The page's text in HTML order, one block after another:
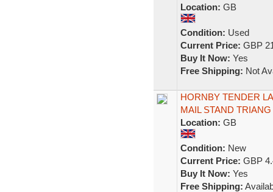
Location: GB
Condition: Used
Current Price: GBP
Buy It Now: Yes
Free Shipping: Not
HORNBY TENDER
MAIL STAND
Location: GB
Condition: New
Current Price: GBP
Buy It Now: Yes
Free Shipping: